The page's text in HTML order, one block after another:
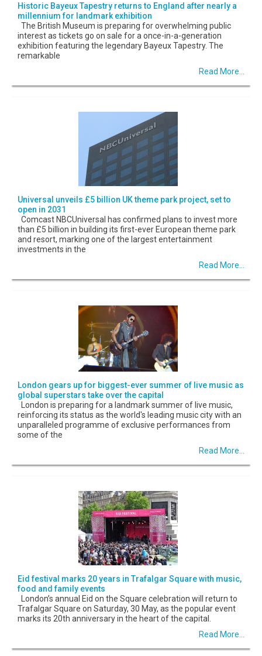
Historic Bayeux Tapestry returns to England after nearly a
millennium for landmark exhibition
The British Museum is preparing for overwhelming public
interest as tickets go on sale for a once-in-a-generation
exhibition featuring the legendary Bayeux Tapestry. The
remarkable
Read More...
Universal unveils £5 billion UK theme park project, set to
open in 2031
Comcast NBCUniversal has confirmed plans to invest more
than £5 billion in building its first-ever European theme park
and resort, marking one of the largest entertainment
investments in the
Read More...
London gears up for biggest-ever summer of live music as
global superstars take over the capital
London is preparing for a landmark summer of live music,
reinforcing its status as the world's leading music city with an
unparalleled programme of exclusive performances from
some of the
Read More...
Eid festival marks 20 years in Trafalgar Square with music,
food and family events
London’s annual Eid on the Square celebration will return to
Trafalgar Square on Saturday, 30 May, as the popular event
marks its 20th anniversary in the heart of the capital.
Read More...